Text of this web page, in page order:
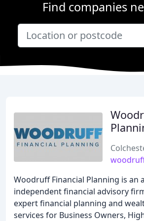
Find companies
Woodruff Financial Planning is an
independent financial advisory
expert financial planning and
services for Business Owners,